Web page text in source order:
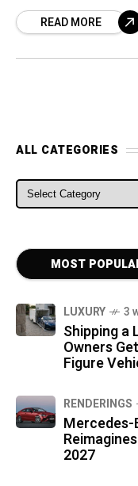
wasREAD MORE
ALL CATEGORIES
ALL CATEGORIES
MOST
LUXURY 3
Shipping a
Owners
Figure
RENDERINGS
Mercedes-
2027